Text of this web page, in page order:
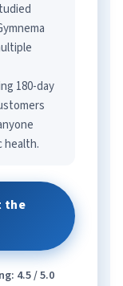
180-day
health.
the
4.5 / 5.0